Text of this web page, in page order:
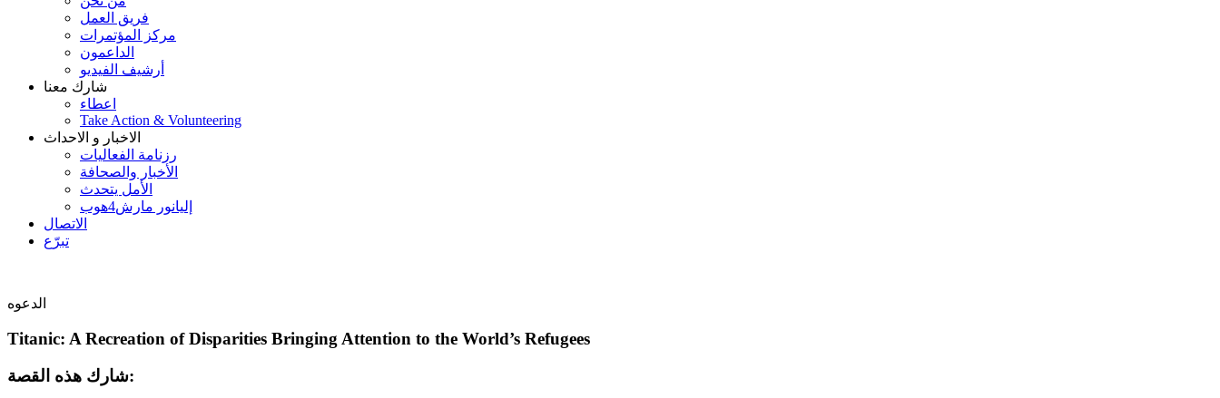
فريق العمل
مركز المؤتمرات
الداعمون
أرشيف الفيديو
شارك معنا
اعطاء
Take Action & Volunteering
الاخبار و الاحداث
رزنامة الفعاليات
الأخبار والصحافة
الأمل يتحدث
إليانور مارش4هوب
الاتصال
تبرّع
الدعوه
Titanic: A Recreation of Disparities Bringing Attention to the World’s Refugees
شارك هذه القصة: